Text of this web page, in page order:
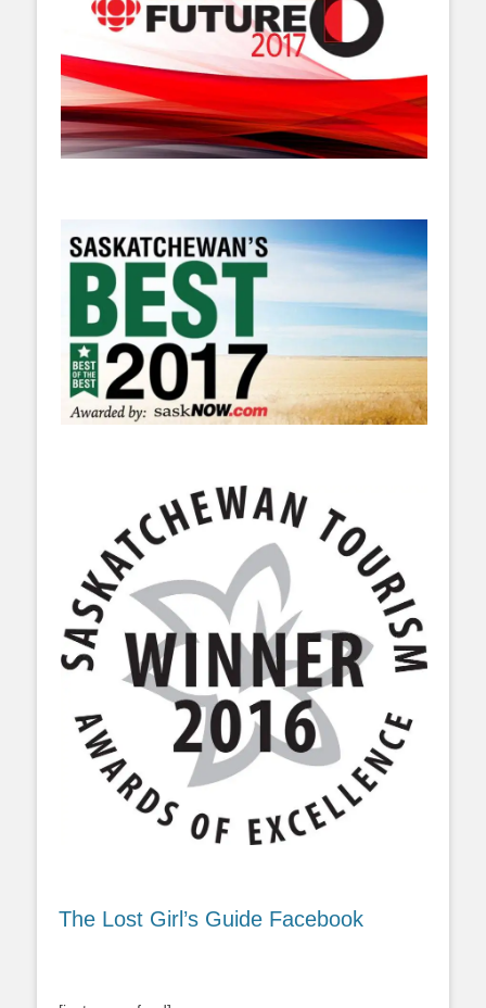
The Lost Girl’s Guide Facebook